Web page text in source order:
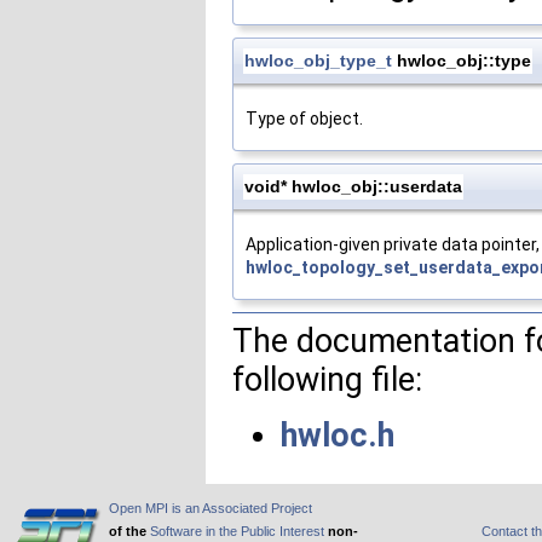
hwloc_obj_type_t hwloc_obj::type
Type of object.
void* hwloc_obj::userdata
Application-given private data
The documentation
following file:
hwloc.h
Open MPI is an Associated Project
of the Software in the Public Interest non-
Contact